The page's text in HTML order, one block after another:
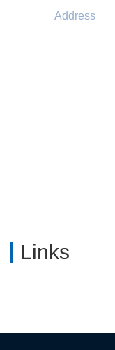
Address
Links